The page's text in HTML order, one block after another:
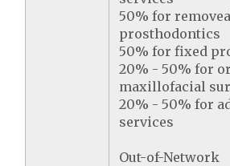
50% for
prosthodontics
50% for fixed
20% - 50% for
maxillofacial
20% - 50% for
services
Out-of-Network